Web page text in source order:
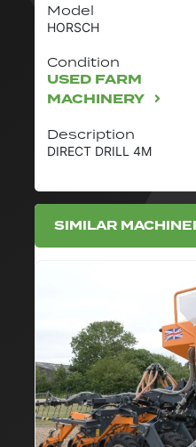
Model
HORSCH
Description
DIRECT DRILL 4M
Condition
USED FARM
MACHINERY
SIMILAR